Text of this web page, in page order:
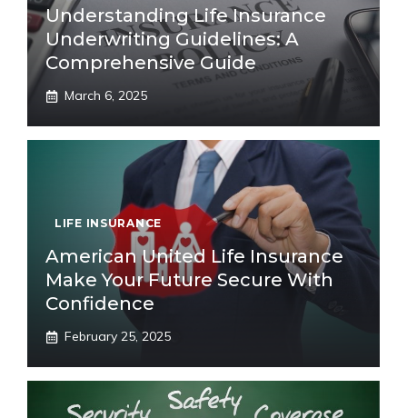
Understanding Life Insurance
Underwriting Guidelines: A
Comprehensive Guide
March 6, 2025
LIFE INSURANCE
American United Life Insurance
Make Your Future Secure With
Confidence
February 25, 2025